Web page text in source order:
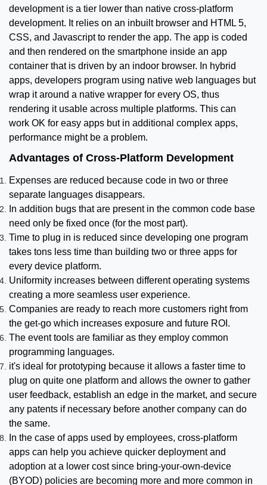
development is a tier lower than native cross-platform
development. It relies on an inbuilt browser and HTML 5,
CSS, and Javascript to render the app. The app is coded
and then rendered on the smartphone inside an app
container that is driven by an indoor browser. In hybrid
apps, developers program using native web languages but
wrap it around a native wrapper for every OS, thus
rendering it usable across multiple platforms. This can
work OK for easy apps but in additional complex apps,
performance might be a problem.
Advantages of Cross-Platform Development
Expenses are reduced because code in two or three
separate languages disappears.
In addition bugs that are present in the common code base
need only be fixed once (for the most part).
Time to plug in is reduced since developing one program
takes tons less time than building two or three apps for
every device platform.
Uniformity increases between different operating systems
creating a more seamless user experience.
Companies are ready to reach more customers right from
the get-go which increases exposure and future ROI.
The event tools are familiar as they employ common
programming languages.
it's ideal for prototyping because it allows a faster time to
plug on quite one platform and allows the owner to gather
user feedback, establish an edge in the market, and secure
any patents if necessary before another company can do
the same.
In the case of apps used by employees, cross-platform
apps can help you achieve quicker deployment and
adoption at a lower cost since bring-your-own-device
(BYOD) policies are becoming more and more common in